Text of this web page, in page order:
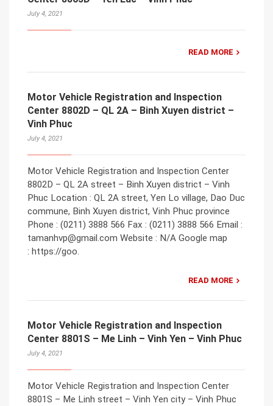
July 4, 2021
READ MORE
Motor Vehicle Registration and Inspection
Center 8802D – QL 2A – Binh Xuyen district –
Vinh Phuc
July 4, 2021
Motor Vehicle Registration and Inspection Center
8802D – QL 2A street – Binh Xuyen district – Vinh
Phuc Location : QL 2A street, Yen Lo village, Dao Duc
commune, Binh Xuyen district, Vinh Phuc province
Phone : (0211) 3888 566 Fax : (0211) 3888 566 Email :
tamanhvp@gmail.com Website : N/A Google map
: https://goo.
READ MORE
Motor Vehicle Registration and Inspection
Center 8801S – Me Linh – Vinh Yen – Vinh Phuc
July 4, 2021
Motor Vehicle Registration and Inspection Center
8801S – Me Linh street – Vinh Yen city – Vinh Phuc